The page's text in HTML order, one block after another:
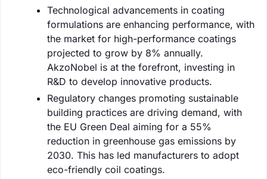
Technological advancements in coating
formulations are enhancing performance, with
the market for high-performance coatings
projected to grow by 8% annually.
AkzoNobel is at the forefront, investing in
R&D to develop innovative products.
Regulatory changes promoting sustainable
building practices are driving demand, with
the EU Green Deal aiming for a 55%
reduction in greenhouse gas emissions by
2030. This has led manufacturers to adopt
eco-friendly coil coatings.